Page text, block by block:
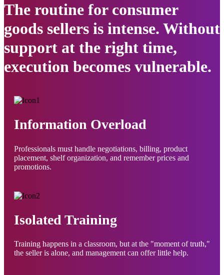
The routine for consumer
goods sellers is intense. Without
support at the right time,
execution becomes vulnerable.
Information Overload
Professionals must handle negotiations, billing, product
placement, shelf organization, and remember prices and
promotions.
Isolated Training
Training happens in a classroom, but at the "moment of truth,"
the seller is alone, and management can offer little help.